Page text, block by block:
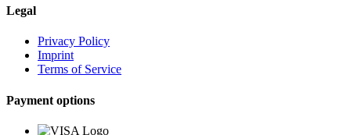
Legal
Privacy Policy
Imprint
Terms of Service
Payment options